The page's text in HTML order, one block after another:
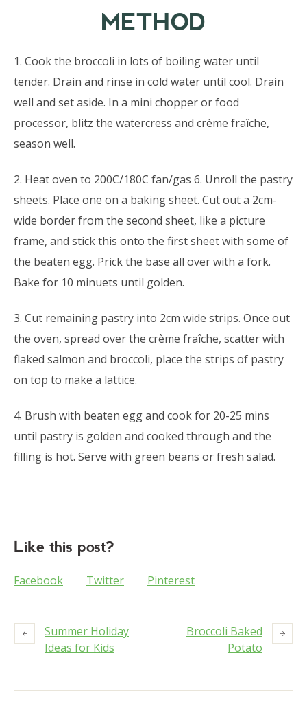
METHOD
1. Cook the broccoli in lots of boiling water until
tender. Drain and rinse in cold water until cool. Drain
well and set aside. In a mini chopper or food
processor, blitz the watercress and crème fraîche,
season well.
2. Heat oven to 200C/180C fan/gas 6. Unroll the pastry
sheets. Place one on a baking sheet. Cut out a 2cm-
wide border from the second sheet, like a picture
frame, and stick this onto the first sheet with some of
the beaten egg. Prick the base all over with a fork.
Bake for 10 minuets until golden.
3. Cut remaining pastry into 2cm wide strips. Once out
the oven, spread over the crème fraîche, scatter with
flaked salmon and broccoli, place the strips of pastry
on top to make a lattice.
4. Brush with beaten egg and cook for 20-25 mins
until pastry is golden and cooked through and the
filling is hot. Serve with green beans or fresh salad.
Like this post?
Facebook Twitter Pinterest
Summer Holiday
Ideas for Kids
Broccoli Baked
Potato